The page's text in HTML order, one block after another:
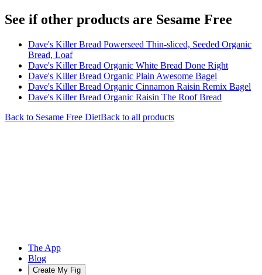
See if other products are Sesame Free
Dave's Killer Bread Powerseed Thin-sliced, Seeded Organic
Bread, Loaf
Dave's Killer Bread Organic White Bread Done Right
Dave's Killer Bread Organic Plain Awesome Bagel
Dave's Killer Bread Organic Cinnamon Raisin Remix Bagel
Dave's Killer Bread Organic Raisin The Roof Bread
Back to Sesame Free DietBack to all products
The App
Blog
Create My Fig